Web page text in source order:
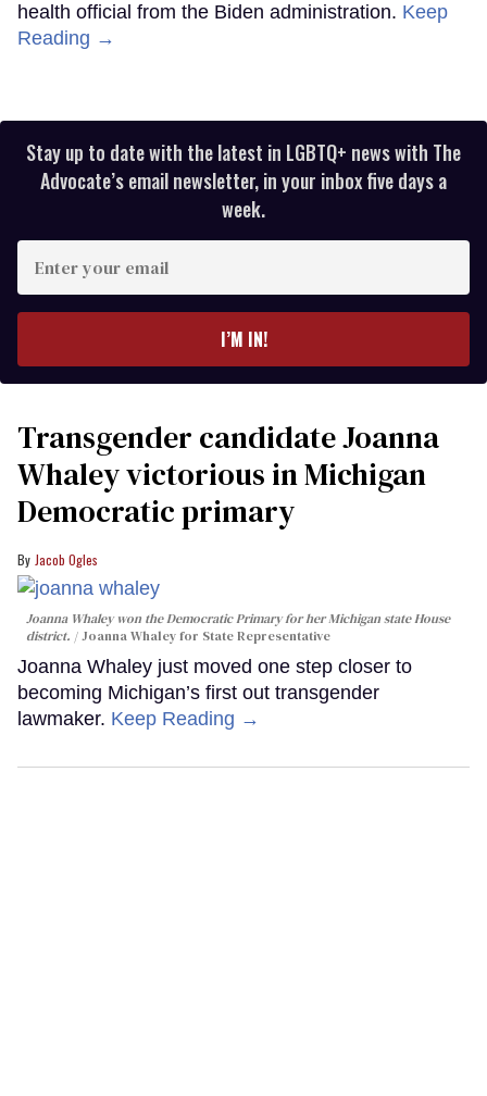
health official from the Biden administration. Keep
Reading →
Stay up to date with the latest in LGBTQ+ news with The
Advocate’s email newsletter, in your inbox five days a
week.
your
I’M IN!
Transgender candidate Joanna
Whaley victorious in Michigan
Democratic primary
Jacob Ogles
Joanna Whaley won the Democratic Primary for her Michigan state House
district.
Joanna Whaley for State Representative
Joanna Whaley just moved one step closer to
becoming Michigan’s first out transgender
lawmaker. Keep Reading →